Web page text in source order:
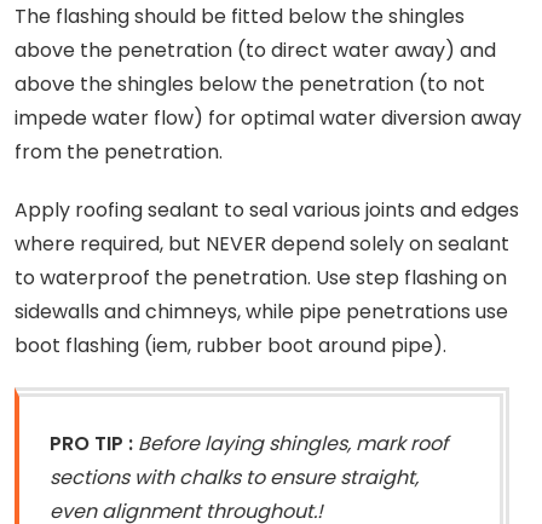
The flashing should be fitted below the shingles
above the penetration (to direct water away) and
above the shingles below the penetration (to not
impede water flow) for optimal water diversion away
from the penetration.
Apply roofing sealant to seal various joints and edges
where required, but NEVER depend solely on sealant
to waterproof the penetration. Use step flashing on
sidewalls and chimneys, while pipe penetrations use
boot flashing (iem, rubber boot around pipe).
PRO TIP : Before laying shingles, mark roof
sections with chalks to ensure straight,
even alignment throughout.!